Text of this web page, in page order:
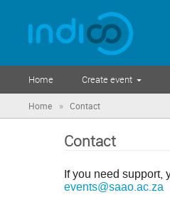
Home Create event
Home » Contact
Contact
If you need support,
events@saao.ac.za